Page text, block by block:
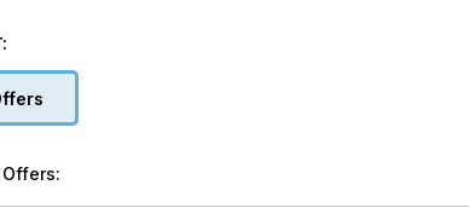
the latest roundup of ‘photo-news’, in a one-per-page
in the 2023-24 season so far and which will be of